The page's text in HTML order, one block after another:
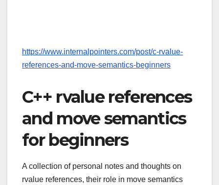
https://www.internalpointers.com/post/c-rvalue-
references-and-move-semantics-beginners
C++ rvalue references
and move semantics
for beginners
A collection of personal notes and thoughts on
rvalue references, their role in move semantics